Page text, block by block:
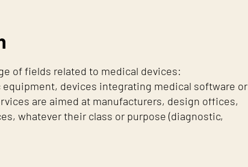
of fields related to medical devices:
devices integrating medical software or
are aimed at manufacturers, design offices,
whatever their class or purpose (diagnostic,